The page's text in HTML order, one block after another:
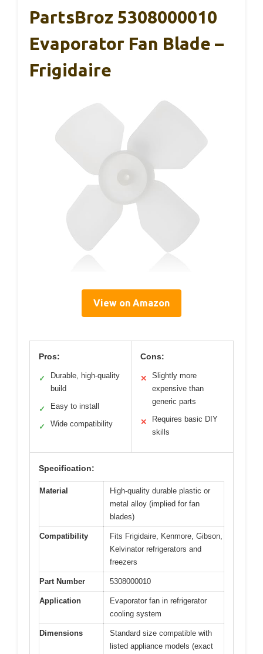
PartsBroz 5308000010
Evaporator Fan Blade –
Frigidaire
View on Amazon
Pros:
✓
Durable, high-quality
build
✓ Easy to install
✓ Wide compatibility
Cons:
✕
Slightly more
expensive than
generic parts
✕
Requires basic DIY
skills
Specification:
Material
High-quality durable plastic or
metal alloy (implied for fan
blades)
Compatibility
Fits Frigidaire, Kenmore, Gibson,
Kelvinator refrigerators and
freezers
Part Number 5308000010
Application
Evaporator fan in refrigerator
cooling system
Dimensions
Standard size compatible with
listed appliance models (exact